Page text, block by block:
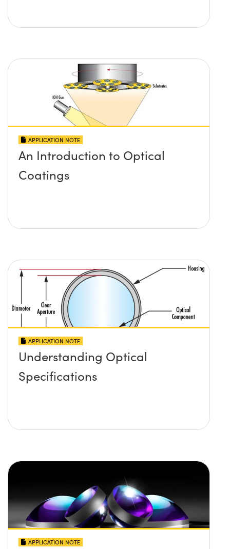
APPLICATION NOTE
An Introduction to Optical
Coatings
APPLICATION NOTE
Understanding Optical
Specifications
APPLICATION NOTE